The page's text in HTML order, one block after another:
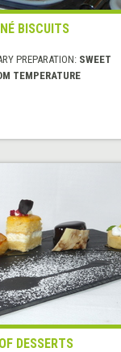
BISCUITS
PREPARATION: SWEET
TEMPERATURE
DESSERTS